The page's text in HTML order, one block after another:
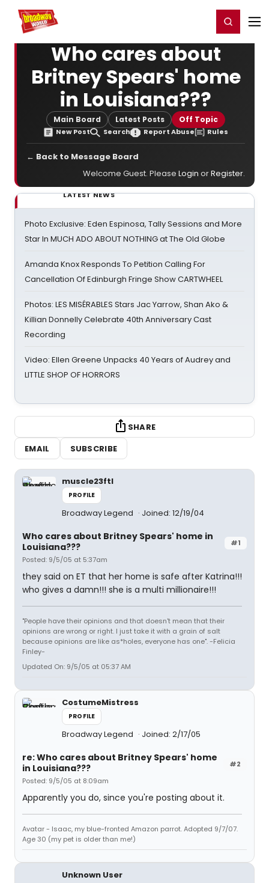
Home For You Register/Login
Who cares about
Britney Spears' home
in Louisiana???
Main Board Latest Posts Off Topic
New Post Search Report Abuse Rules
← Back to Message Board
Welcome Guest. Please Login orRegister.
LATEST NEWS
Photo Exclusive: Eden Espinosa, Tally Sessions and More
Star In MUCH ADO ABOUT NOTHING at The Old Globe
Amanda Knox Responds To Petition Calling For
Cancellation Of Edinburgh Fringe Show CARTWHEEL
Photos: LES MISÉRABLES Stars Jac Yarrow, Shan Ako &
Killian Donnelly Celebrate 40th Anniversary Cast
Recording
Video: Ellen Greene Unpacks 40 Years of Audrey and
LITTLE SHOP OF HORRORS
SHARE
EMAIL
SUBSCRIBE
muscle23ftl
PROFILE
Broadway Legend Joined: 12/19/04
#1
Who cares about Britney Spears' home in
Louisiana???
Posted: 9/5/05 at 5:37am
they said on ET that her home is safe after Katrina!!!
who gives a damn!!! she is a multi millionaire!!!
"People have their opinions and that doesn't mean that their
opinions are wrong or right. I just take it with a grain of salt
because opinions are like as*holes, everyone has one". -Felicia
Finley-
Updated On: 9/5/05 at 05:37 AM
CostumeMistress
PROFILE
Broadway Legend Joined: 2/17/05
#2
re: Who cares about Britney Spears' home
in Louisiana???
Posted: 9/5/05 at 8:09am
Apparently you do, since you're posting about it.
Avatar - Isaac, my blue-fronted Amazon parrot. Adopted 9/7/07.
Age 30 (my pet is older than me!)
Unknown User